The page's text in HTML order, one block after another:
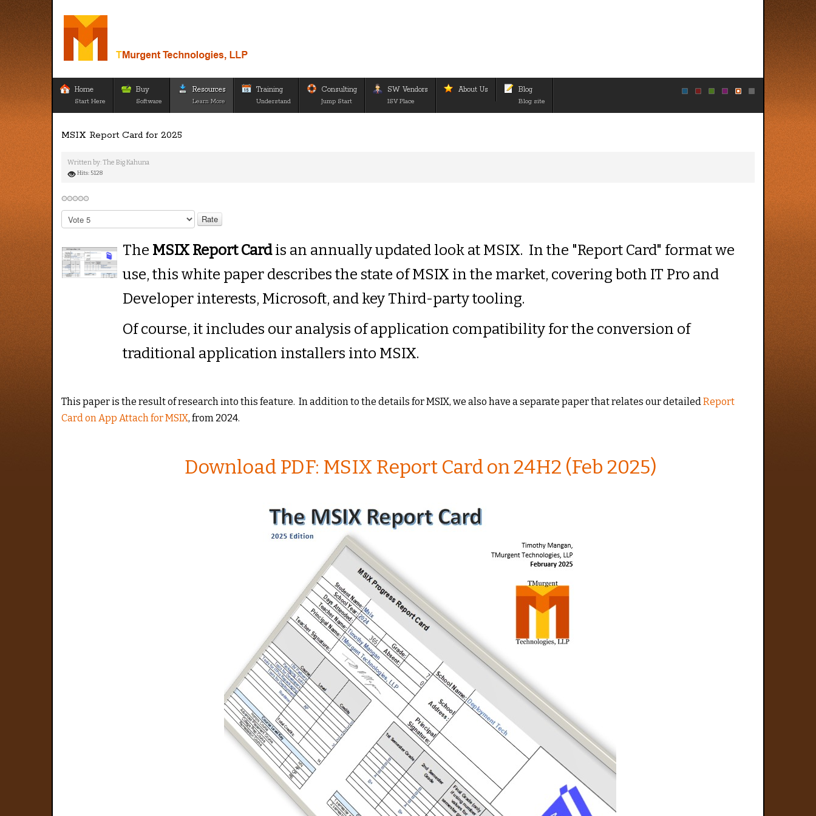
Home
Start Here
Buy
Software
Resources
Learn More
Training
Understand
Consulting
Jump Start
SW Vendors
ISV Place
About Us Blog
Blog site
MSIX Report Card for 2025
Written by:The Big Kahuna
Hits: 5128
Please
Rate
The MSIX Report Cardis an annually updated look at MSIX. In the "Report Card" format we
use, this white paper describes the state of MSIX in the market, covering both IT Pro and
Developer interests, Microsoft, and key Third-party tooling.
Of course, it includes our analysis of application compatibility for the conversion of
traditional application installers into MSIX.
This paper is the result of research into this feature. In addition to the details for MSIX, we also have a separate paper that relates our detailedReport
Card on App Attach for MSIX, from 2024.
Download PDF: MSIX Report Card on 24H2 (Feb 2025)